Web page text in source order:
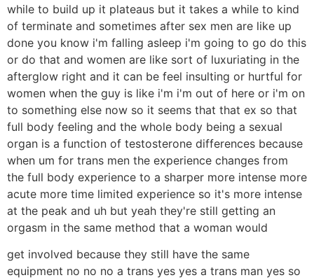
while to build up it plateaus but it takes a while to kind
of terminate and sometimes after sex men are like up
done you know i'm falling asleep i'm going to go do this
or do that and women are like sort of luxuriating in the
afterglow right and it can be feel insulting or hurtful for
women when the guy is like i'm i'm out of here or i'm on
to something else now so it seems that that ex so that
full body feeling and the whole body being a sexual
organ is a function of testosterone differences because
when um for trans men the experience changes from
the full body experience to a sharper more intense more
acute more time limited experience so it's more intense
at the peak and uh but yeah they're still getting an
orgasm in the same method that a woman would
get involved because they still have the same
equipment no no no a trans yes yes a trans man yes so